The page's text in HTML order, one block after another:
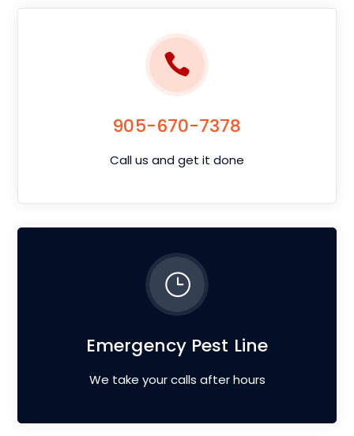
905-670-7378
Call us and get it done
Emergency Pest Line
We take your calls after hours